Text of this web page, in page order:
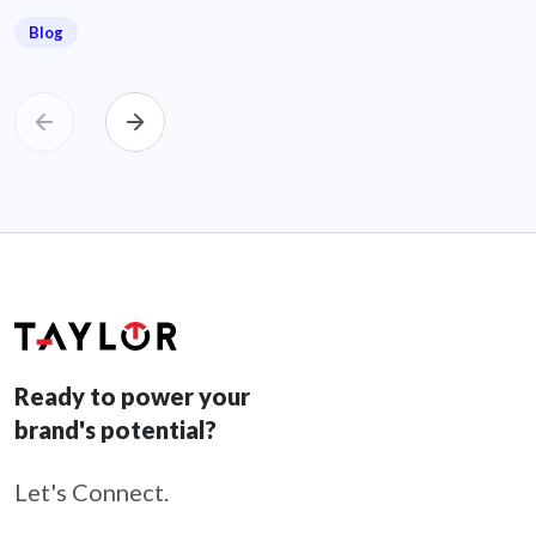
Blog
Ready to power your
brand's potential?
Let's Connect.